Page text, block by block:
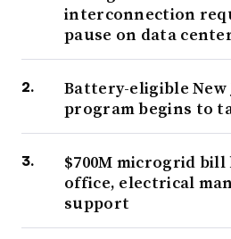
interconnection
pause on data
Battery-eligible New
program begins to
$700M microgrid
office, electrical
support